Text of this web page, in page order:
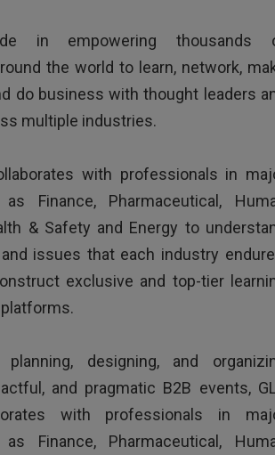
Multinational company based in Europe
trainer, super skilled, funny and
extremely dynamic
in empowering thousands
the world to learn, network,
do business with thought leaders
multiple industries.
with professionals in
Finance, Pharmaceutical,
& Safety and Energy to
issues that each industry
exclusive and top-tier
designing, and
and pragmatic B2B events,
with professionals in
Finance, Pharmaceutical,